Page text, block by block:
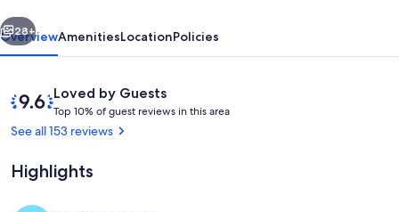
Home
on
Campus-
Walk
Everywhere!
Next
28+
OverviewAmenitiesLocationPolicies
ReviewsLoved by Guests
9.6
out
of
Loved
by
Top 10% of guest reviews in this area
See all 153 reviews
Highlights